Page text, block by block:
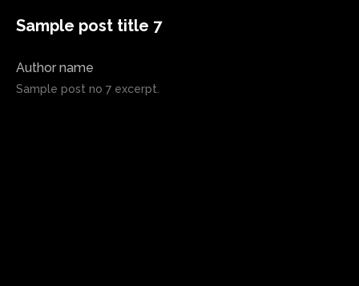
Sample post title 7
Author name
Sample post no 7 excerpt.